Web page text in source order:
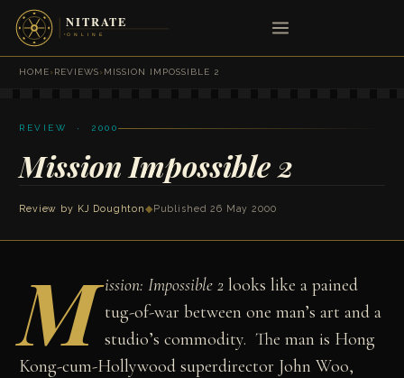
HOME›REVIEWS›MISSION IMPOSSIBLE 2
REVIEW · 2000
Mission Impossible 2
Review by KJ Doughton◆ Published 26 May 2000
M ission: Impossible 2looks like a pained
tug-of-war between one man’s art and a
studio’s commodity. The man is Hong
Kong-cum-Hollywood superdirector John Woo,